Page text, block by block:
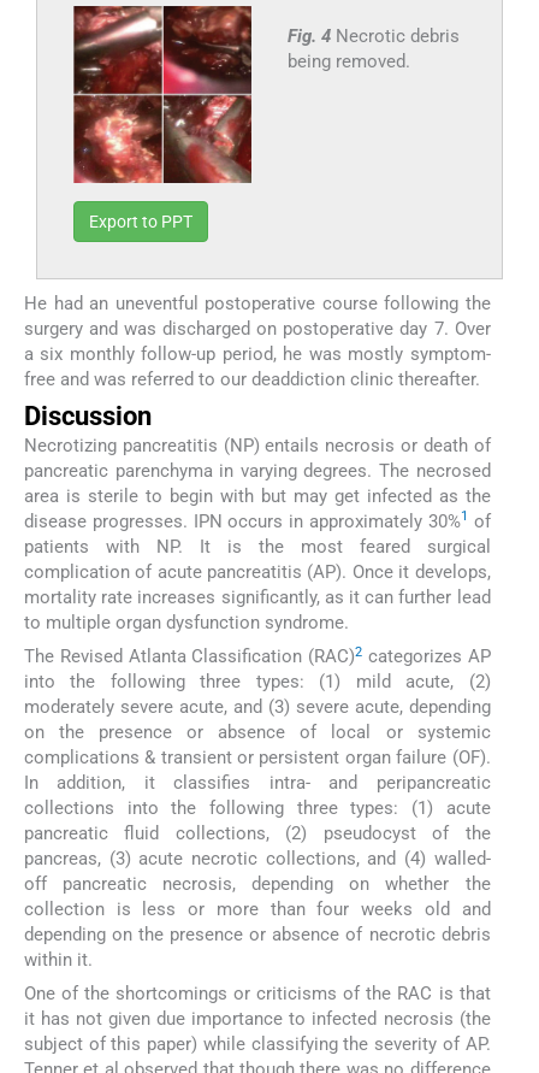
Fig. 4 Necrotic debris
being removed.
Export to PPT
He had an uneventful postoperative course following the
surgery and was discharged on postoperative day 7. Over
a six monthly follow-up period, he was mostly symptom-
free and was referred to our deaddiction clinic thereafter.
Discussion
Necrotizing pancreatitis (NP) entails necrosis or death of
pancreatic parenchyma in varying degrees. The necrosed
area is sterile to begin with but may get infected as the
disease progresses. IPN occurs in approximately 30%1 of
patients with NP. It is the most feared surgical
complication of acute pancreatitis (AP). Once it develops,
mortality rate increases significantly, as it can further lead
to multiple organ dysfunction syndrome.
The Revised Atlanta Classification (RAC)2 categorizes AP
into the following three types: (1) mild acute, (2)
moderately severe acute, and (3) severe acute, depending
on the presence or absence of local or systemic
complications & transient or persistent organ failure (OF).
In addition, it classifies intra- and peripancreatic
collections into the following three types: (1) acute
pancreatic fluid collections, (2) pseudocyst of the
pancreas, (3) acute necrotic collections, and (4) walled-
off pancreatic necrosis, depending on whether the
collection is less or more than four weeks old and
depending on the presence or absence of necrotic debris
within it.
One of the shortcomings or criticisms of the RAC is that
it has not given due importance to infected necrosis (the
subject of this paper) while classifying the severity of AP.